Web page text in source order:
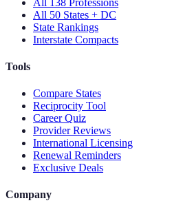
All 50 States + DC
State Rankings
Interstate Compacts
Tools
Compare States
Reciprocity Tool
Career Quiz
Provider Reviews
International Licensing
Renewal Reminders
Exclusive Deals
Company